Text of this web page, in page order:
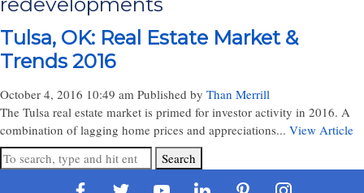
Tulsa, OK: Real Estate Market &
Trends 2016
October 4, 2016 10:49 am Published by Than Merrill
The Tulsa real estate market is primed for investor activity in 2016. A
combination of lagging home prices and appreciations... View Article
Search